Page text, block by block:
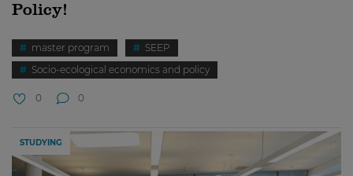
Policy!
master program
SEEP
Socio-ecological economics and policy
0 0
STUDYING